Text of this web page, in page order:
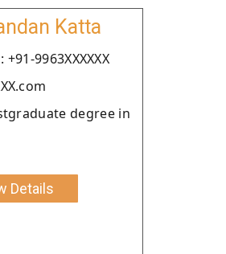
Katta
9963XXXXXX
degree in
Details